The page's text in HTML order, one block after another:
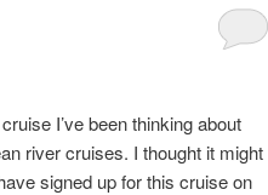
cruise I’ve been thinking about
river cruises. I thought it might
signed up for this cruise on